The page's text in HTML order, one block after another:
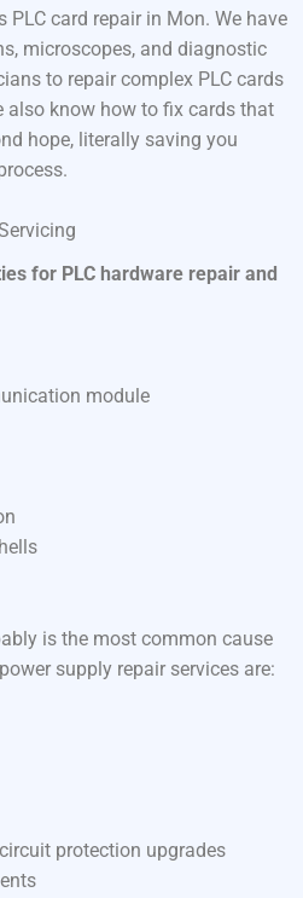
card repair in Mon. We have
microscopes, and diagnostic
to repair complex PLC cards
also know how to fix cards that
hope, literally saving you
for PLC hardware repair and
module
is the most common cause
supply repair services are:
protection upgrades